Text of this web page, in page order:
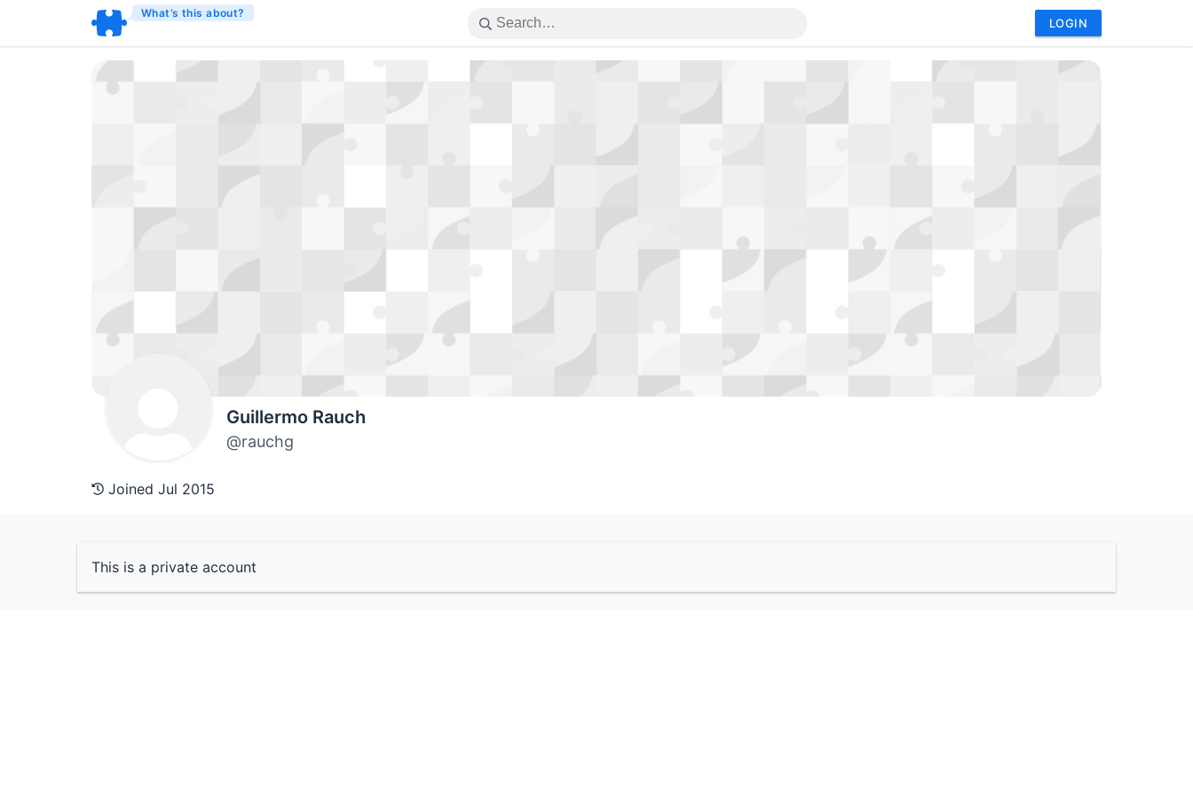
What’s this about?
LOGIN
Guillermo Rauch
@rauchg
Joined Jul 2015
This is a private account